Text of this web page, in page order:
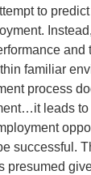
to
and
familiar
process
leads to
successful.
presumed